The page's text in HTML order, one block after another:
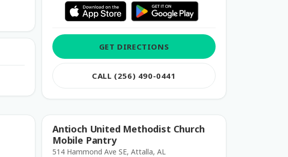
GET DIRECTIONS
CALL (256) 490-0441
Antioch United Methodist Church
Mobile Pantry
514 Hammond Ave SE, Attalla, AL